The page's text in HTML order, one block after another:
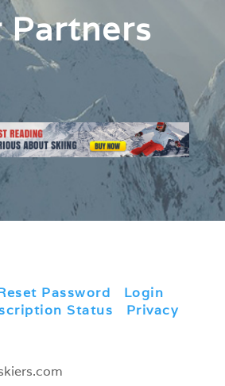
Partners
Password Login
Status
Privacy